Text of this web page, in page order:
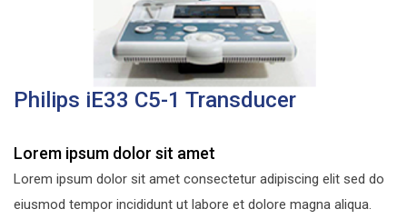
Philips iE33 C5-1 Transducer
Lorem ipsum dolor sit amet
Lorem ipsum dolor sit amet consectetur adipiscing elit sed do
eiusmod tempor incididunt ut labore et dolore magna aliqua.